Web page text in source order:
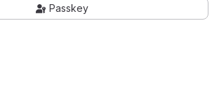
Passkey